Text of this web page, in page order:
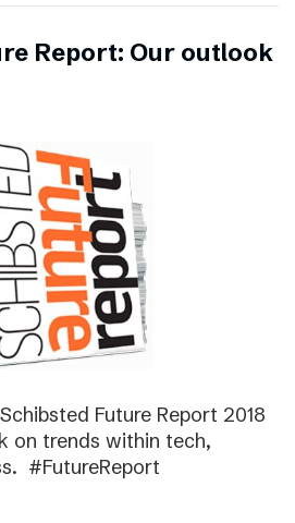
Report: Our outlook
Future Report 2018
on trends within tech,
#FutureReport